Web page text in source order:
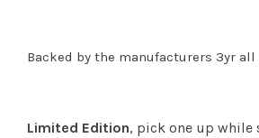
Backed by the manufacturers 3yr all
Limited Edition, pick one up while